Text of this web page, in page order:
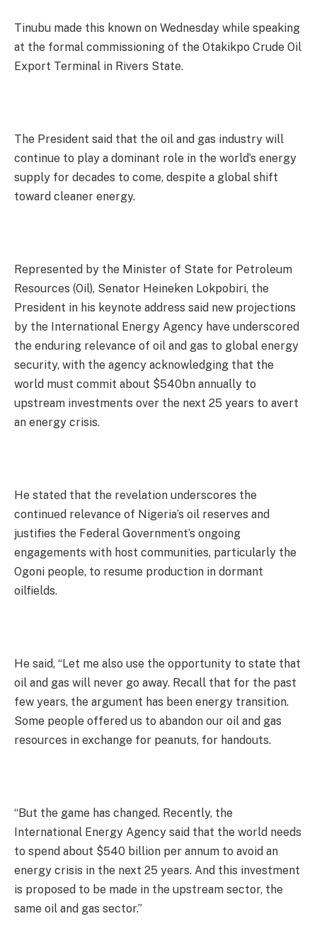
Tinubu made this known on Wednesday while speaking
at the formal commissioning of the Otakikpo Crude Oil
Export Terminal in Rivers State.
The President said that the oil and gas industry will
continue to play a dominant role in the world’s energy
supply for decades to come, despite a global shift
toward cleaner energy.
Represented by the Minister of State for Petroleum
Resources (Oil), Senator Heineken Lokpobiri, the
President in his keynote address said new projections
by the International Energy Agency have underscored
the enduring relevance of oil and gas to global energy
security, with the agency acknowledging that the
world must commit about $540bn annually to
upstream investments over the next 25 years to avert
an energy crisis.
He stated that the revelation underscores the
continued relevance of Nigeria’s oil reserves and
justifies the Federal Government’s ongoing
engagements with host communities, particularly the
Ogoni people, to resume production in dormant
oilfields.
He said, “Let me also use the opportunity to state that
oil and gas will never go away. Recall that for the past
few years, the argument has been energy transition.
Some people offered us to abandon our oil and gas
resources in exchange for peanuts, for handouts.
“But the game has changed. Recently, the
International Energy Agency said that the world needs
to spend about $540 billion per annum to avoid an
energy crisis in the next 25 years. And this investment
is proposed to be made in the upstream sector, the
same oil and gas sector.”